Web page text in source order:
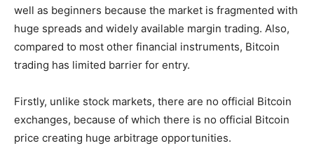
well as beginners because the market is fragmented with
huge spreads and widely available margin trading. Also,
compared to most other financial instruments, Bitcoin
trading has limited barrier for entry.
Firstly, unlike stock markets, there are no official Bitcoin
exchanges, because of which there is no official Bitcoin
price creating huge arbitrage opportunities.